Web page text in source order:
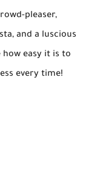
pleaser,
and a luscious
how easy it is to
every time!